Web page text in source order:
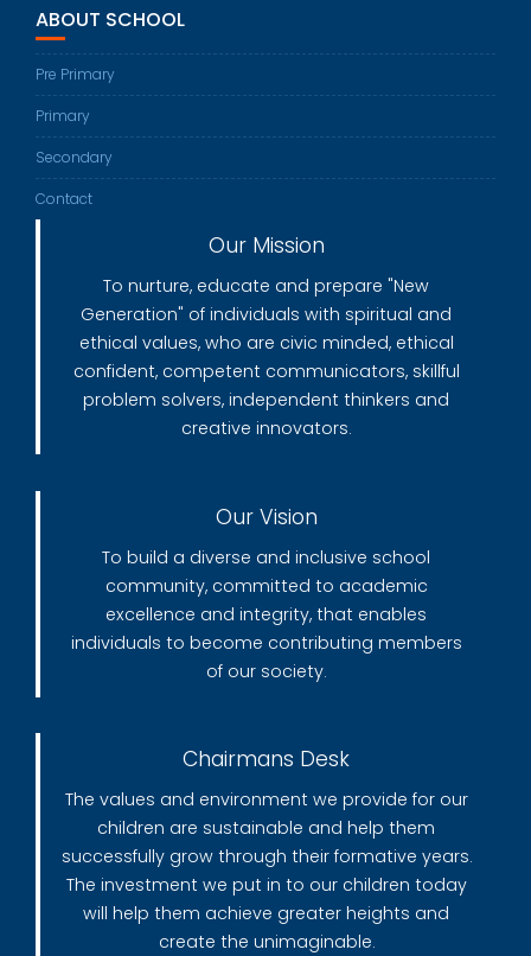
ABOUT SCHOOL
Pre Primary
Primary
Secondary
Contact
Our Mission
To nurture, educate and prepare "New
Generation" of individuals with spiritual and
ethical values, who are civic minded, ethical
confident, competent communicators, skillful
problem solvers, independent thinkers and
creative innovators.
Our Vision
To build a diverse and inclusive school
community, committed to academic
excellence and integrity, that enables
individuals to become contributing members
of our society.
Chairmans Desk
The values and environment we provide for our
children are sustainable and help them
successfully grow through their formative years.
The investment we put in to our children today
will help them achieve greater heights and
create the unimaginable.